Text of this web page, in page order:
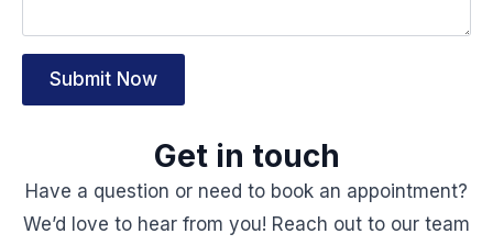
Submit Now
Get in touch
Have a question or need to book an appointment?
We’d love to hear from you! Reach out to our team